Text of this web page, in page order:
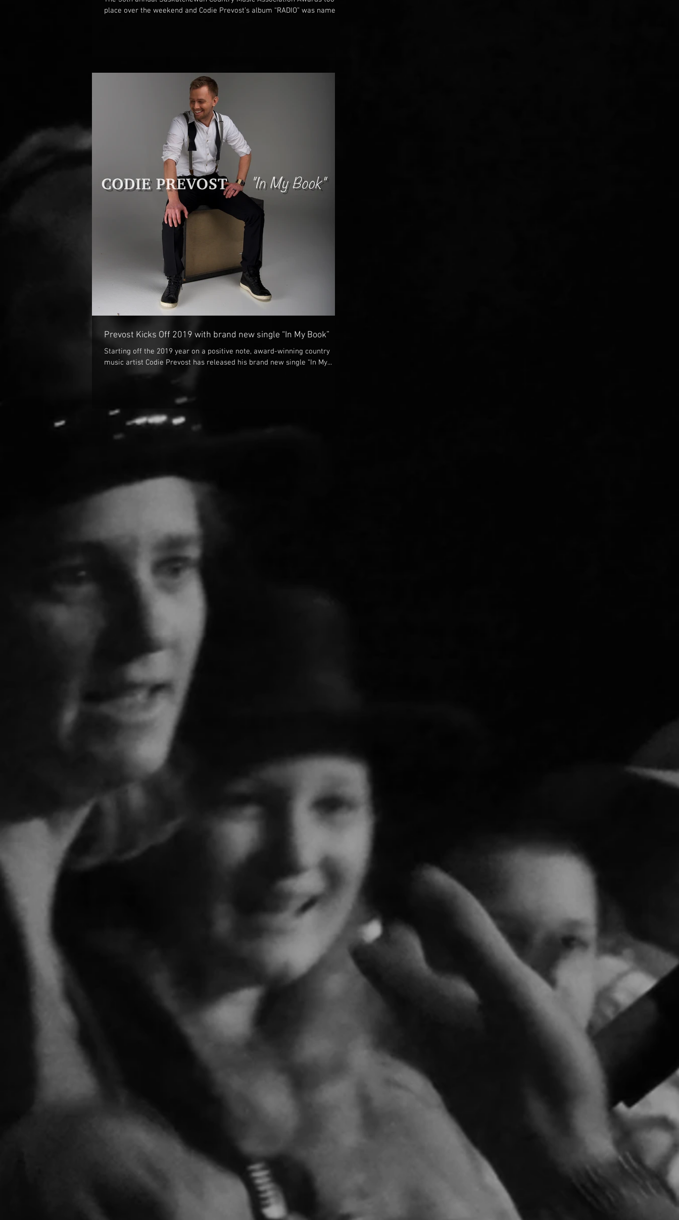
place over the weekend and Codie Prevost’s album “RADIO” was named...
Prevost Kicks Off 2019 with brand new single “In My Book”
Starting off the 2019 year on a positive note, award-winning country
music artist Codie Prevost has released his brand new single “In My...